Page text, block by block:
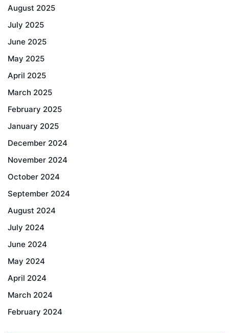
August 2025
July 2025
June 2025
May 2025
April 2025
March 2025
February 2025
January 2025
December 2024
November 2024
October 2024
September 2024
August 2024
July 2024
June 2024
May 2024
April 2024
March 2024
February 2024